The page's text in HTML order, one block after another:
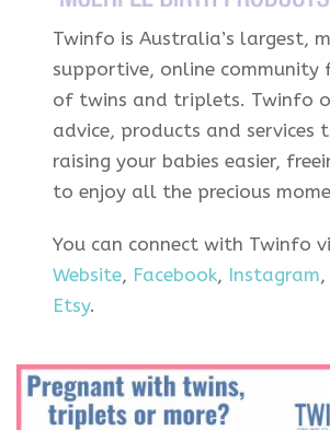
Twinfo is Australia’s largest,
supportive, online community
of twins and triplets. Twinfo
advice, products and services
raising your babies easier,
to enjoy all the precious
You can connect with Twinfo
Website, Facebook, Instagram,
Etsy.